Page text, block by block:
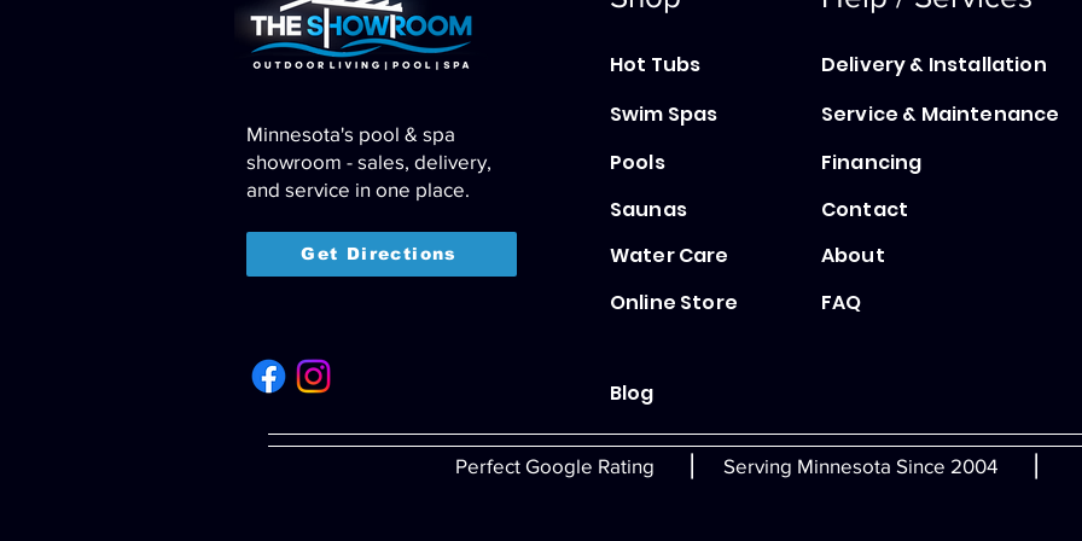
Minnesota's pool & spa
showroom - sales, delivery,
and service in one place.
Get Directions
Hot Tubs
Swim Spas
Pools
Saunas
Water Care
Delivery & Installation
Service & Maintenance
Financing
Contact
About
Online Store
FAQ
Perfect Google Rating | Serving Minnesota Since 2004 |
Blog